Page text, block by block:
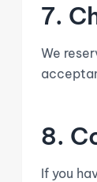
7.
We
8.
If you